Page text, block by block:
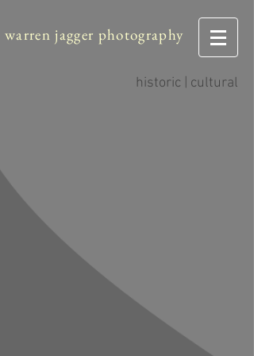
warren jagger photography
historic | cultural